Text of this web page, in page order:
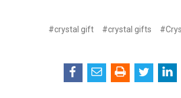
#crystal gift #crystal gifts